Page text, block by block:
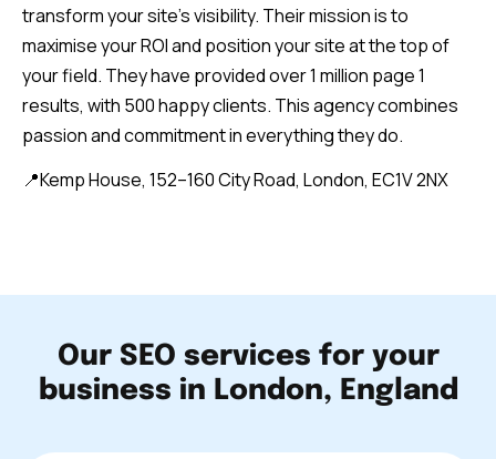
transform your site’s visibility. Their mission is to
maximise your ROI and position your site at the top of
your field. They have provided over 1 million page 1
results, with 500 happy clients. This agency combines
passion and commitment in everything they do.
📍Kemp House, 152–160 City Road, London, EC1V 2NX
Our SEO services for your
business in London, England